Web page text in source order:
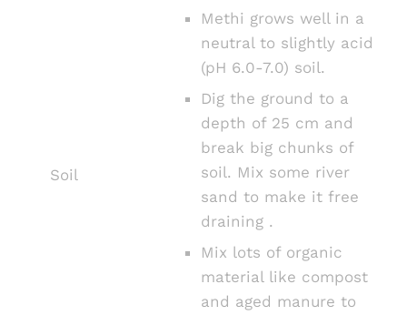
Soil
Methi grows well in a
neutral to slightly acid
(pH 6.0-7.0) soil.
Dig the ground to a
depth of 25 cm and
break big chunks of
soil. Mix some river
sand to make it free
draining .
Mix lots of organic
material like compost
and aged manure to